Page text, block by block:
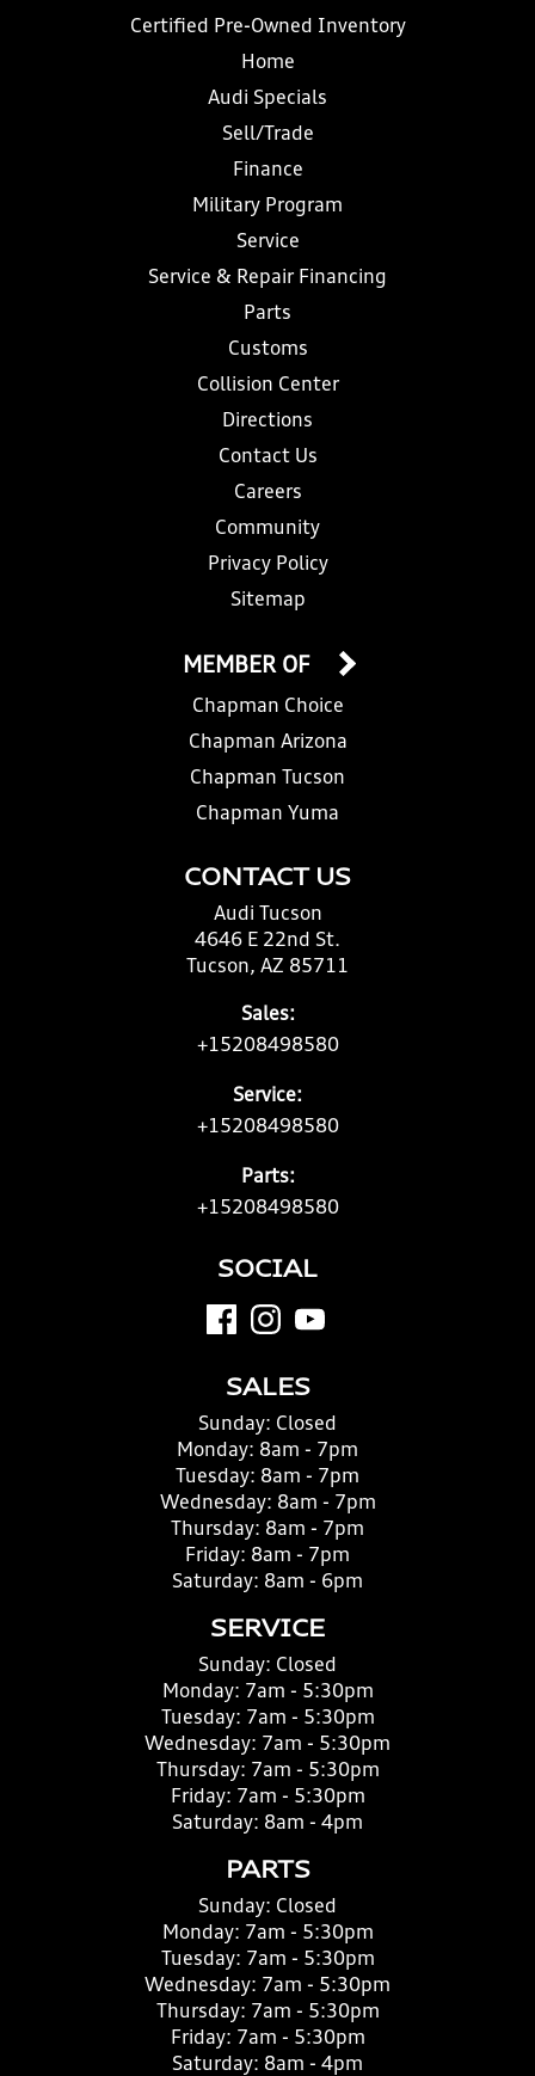
Certified Pre-Owned Inventory
Home
Audi Specials
Sell/Trade
Finance
Military Program
Service
Service & Repair Financing
Parts
Customs
Collision Center
Directions
Contact Us
Careers
Community
Privacy Policy
Sitemap
CONTACT US
Audi Tucson
4646 E 22nd St.
Tucson, AZ 85711
Sales:
+15208498580
Service:
+15208498580
Parts:
+15208498580
MEMBER OF
Chapman Choice
Chapman Arizona
Chapman Tucson
Chapman Yuma
SOCIAL
SALES
Sunday: Closed
Monday: 8am - 7pm
Tuesday: 8am - 7pm
Wednesday: 8am - 7pm
Thursday: 8am - 7pm
Friday: 8am - 7pm
Saturday: 8am - 6pm
SERVICE
Sunday: Closed
Monday: 7am - 5:30pm
Tuesday: 7am - 5:30pm
Wednesday: 7am - 5:30pm
Thursday: 7am - 5:30pm
Friday: 7am - 5:30pm
Saturday: 8am - 4pm
PARTS
Sunday: Closed
Monday: 7am - 5:30pm
Tuesday: 7am - 5:30pm
Wednesday: 7am - 5:30pm
Thursday: 7am - 5:30pm
Friday: 7am - 5:30pm
Saturday: 8am - 4pm